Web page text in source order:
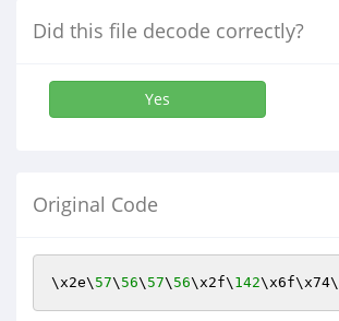
Did this file decode correctly?
Yes
Original Code
\x2e\ 57\ 56\ 57\ 56\x2f\ 142\x6f\x74\